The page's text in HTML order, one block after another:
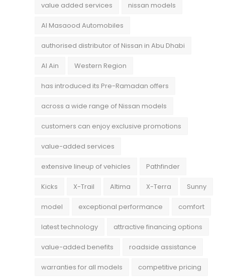
value added services nissan models
Al Masaood Automobiles
authorised distributor of Nissan in Abu Dhabi
Al Ain Western Region
has introduced its Pre-Ramadan offers
across a wide range of Nissan models
customers can enjoy exclusive promotions
value-added services
extensive lineup of vehicles Pathfinder
Kicks X-Trail Altima X-Terra Sunny
model exceptional performance comfort
latest technology attractive financing options
value-added benefits roadside assistance
warranties for all models competitive pricing